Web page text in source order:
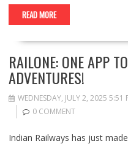
READ MORE
RAILONE: ONE APP
ADVENTURES!
WEDNESDAY, JULY 2, 2025 5:51
0 COMMENT
Indian Railways has just